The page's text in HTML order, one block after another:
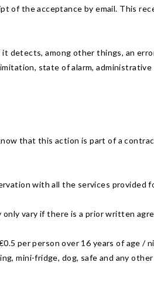
of the acceptance by email. This
detects, among other things, an
state of alarm,
that this action is part of a
with all the services provided
vary if there is a prior written
per person over 16 years of age /
mini-fridge, dog, safe and any